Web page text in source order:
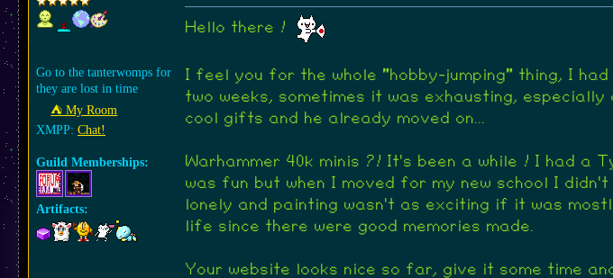
Go to the tanterwomps for
they are lost in time
⛺︎ My Room
XMPP: Chat!
Guild Memberships:
Artifacts:
Hello there !
I feel you for the whole "hobby-jumping" thing, I
two weeks, sometimes it was exhausting,
cool gifts and he already moved on...
Warhammer 40k minis ?! It's been a while ! I had a
was fun but when I moved for my new school I
lonely and painting wasn't as exciting if it was
life since there were good memories made.
Your website looks nice so far, give it some time